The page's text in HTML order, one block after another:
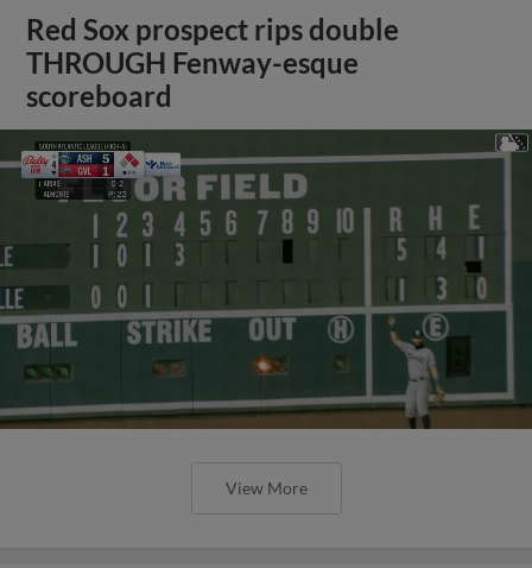
Red Sox prospect rips double
THROUGH Fenway-esque
scoreboard
View More